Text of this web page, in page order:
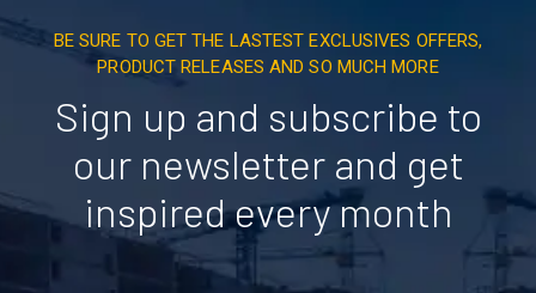
BE SURE TO GET THE LASTEST EXCLUSIVES OFFERS,
PRODUCT RELEASES AND SO MUCH MORE
Sign up and subscribe to
our newsletter and get
inspired every month